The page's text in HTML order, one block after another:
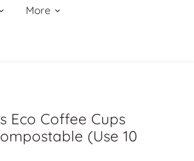
More
Eco Coffee Cups
(Use 10